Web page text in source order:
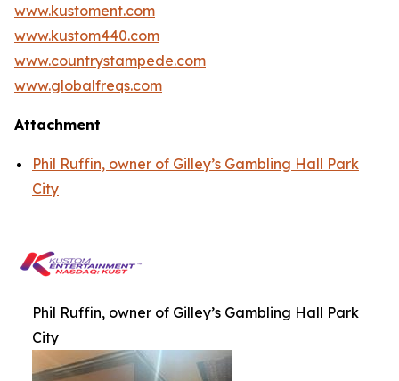
www.kustoment.com
www.kustom440.com
www.countrystampede.com
www.globalfreqs.com
Attachment
Phil Ruffin, owner of Gilley’s Gambling Hall Park
City
Phil Ruffin, owner of Gilley’s Gambling Hall Park
City